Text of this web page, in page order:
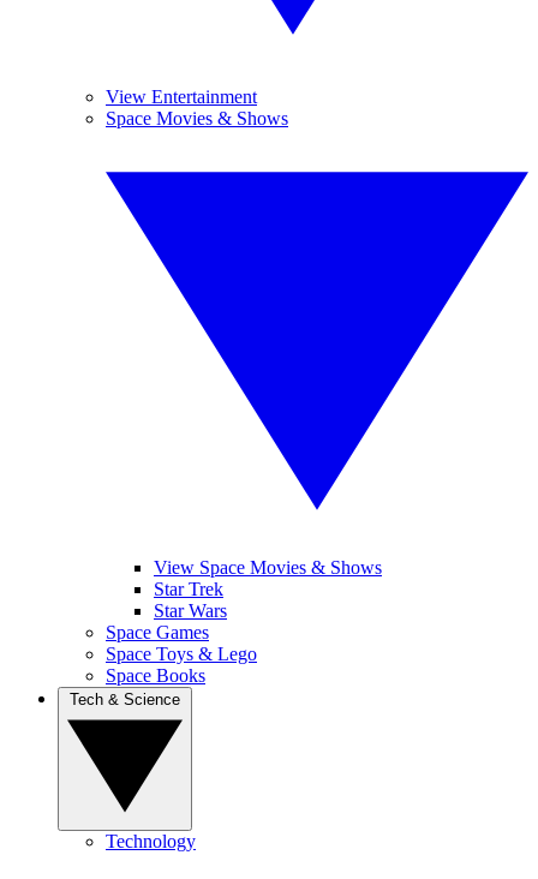
View Entertainment
Space Movies & Shows
View Space Movies & Shows
Star Trek
Star Wars
Space Games
Space Toys & Lego
Space Books
Technology